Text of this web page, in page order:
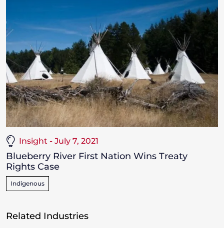
Insight - July 7, 2021
Blueberry River First Nation Wins Treaty
Rights Case
Indigenous
Related Industries